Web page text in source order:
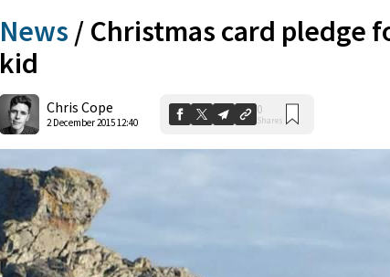
News / Christmas card pledge
kid
Chris Cope
2 December 2015 12:40
0
Shares